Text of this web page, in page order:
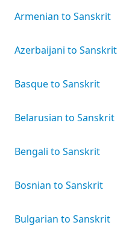
Armenian to Sanskrit
Azerbaijani to Sanskrit
Basque to Sanskrit
Belarusian to Sanskrit
Bengali to Sanskrit
Bosnian to Sanskrit
Bulgarian to Sanskrit